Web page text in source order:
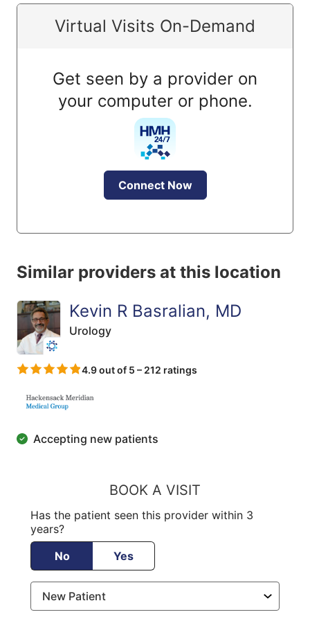
Virtual Visits On-Demand
Get seen by a provider on
your computer or phone.
Connect Now
Similar providers at this location
Kevin R Basralian, MD
Urology
4.9 out of 5 – 212 ratings
Accepting new patients
BOOK A VISIT
Has the patient seen this provider within 3
years?
No
Yes